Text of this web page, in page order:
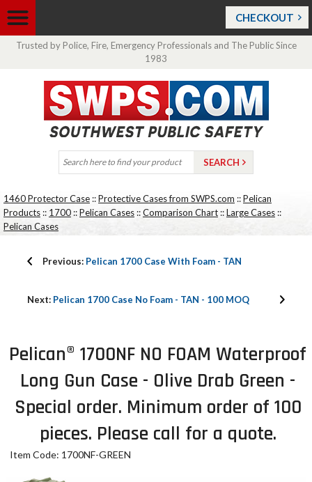
CHECKOUT
Trusted by Police, Fire, Emergency Professionals and The Public Since
1983
1460 Protector Case ::Protective Cases from SWPS.com ::Pelican
Products :: 1700 ::Pelican Cases ::Comparison Chart ::Large Cases ::
Pelican Cases
Previous: Pelican 1700 Case With Foam - TAN
Next: Pelican 1700 Case No Foam - TAN - 100 MOQ
Pelican® 1700NF NO FOAM Waterproof
Long Gun Case - Olive Drab Green -
Special order. Minimum order of 100
pieces. Please call for a quote.
Item Code: 1700NF-GREEN